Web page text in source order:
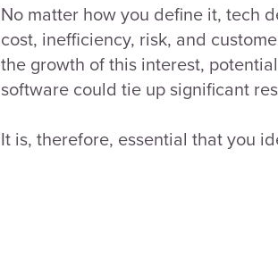
No matter how you define it, tech
cost, inefficiency, risk, and
the growth of this interest,
software could tie up significant
It is, therefore, essential that you